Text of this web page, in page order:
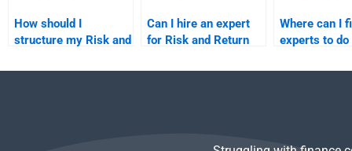
How should I
structure my Risk and
assignment to get the
Can I hire an expert
for Risk and Return
Where can I
experts to
homework?